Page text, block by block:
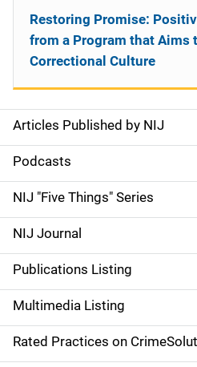
S
i
d
e
n
a
v
i
Articles Published by NIJ
Podcasts
NIJ "Five Things" Series
NIJ Journal
Publications Listing
Multimedia Listing
Rated Practices on
Restoring Promise:
from a Program that Aims
Correctional Culture